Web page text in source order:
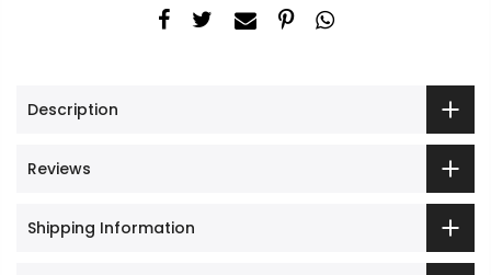
Description
Reviews
Shipping Information